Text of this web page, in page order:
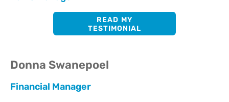
READ MY
TESTIMONIAL
Donna Swanepoel
Financial Manager